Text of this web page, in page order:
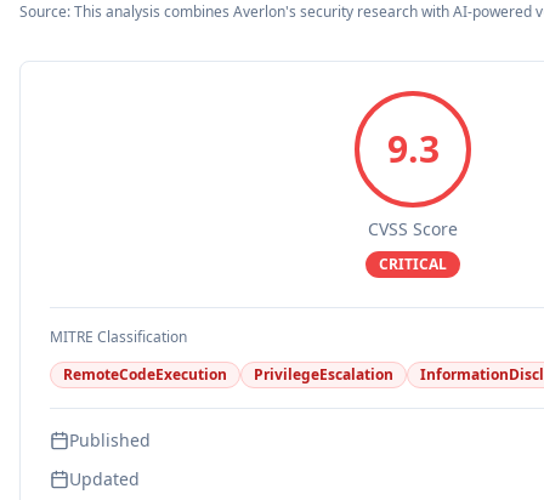
Source: This analysis combines Averlon's security research with AI-powered
9.3
CVSS Score
CRITICAL
MITRE Classification
RemoteCodeExecution
PrivilegeEscalation
Published
Updated